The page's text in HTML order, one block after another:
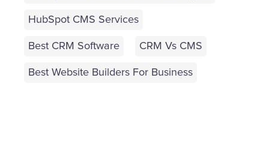
HubSpot CMS Services
Best CRM Software CRM Vs CMS
Best Website Builders For Business